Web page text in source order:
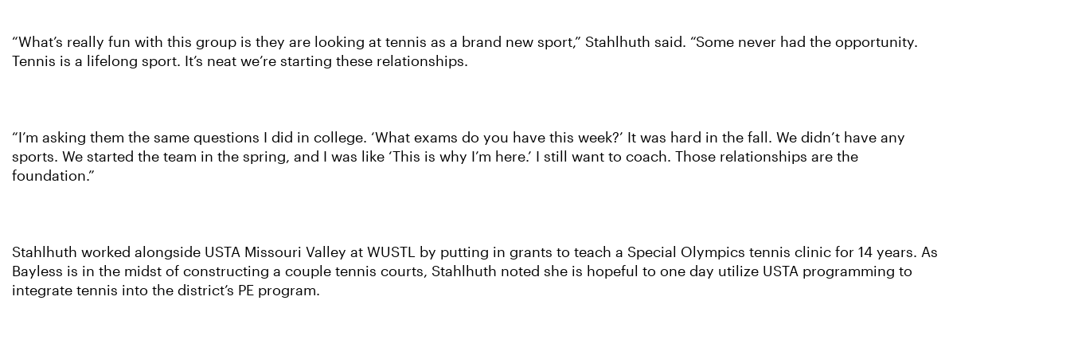
“What’s really fun with this group is they are looking at tennis as a brand new sport,” Stahlhuth said. “Some never had the opportunity.
Tennis is a lifelong sport. It’s neat we’re starting these relationships.
“I’m asking them the same questions I did in college. ‘What exams do you have this week?’ It was hard in the fall. We didn’t have any
sports. We started the team in the spring, and I was like ‘This is why I’m here.’ I still want to coach. Those relationships are the
foundation.”
Stahlhuth worked alongside USTA Missouri Valley at WUSTL by putting in grants to teach a Special Olympics tennis clinic for 14 years. As
Bayless is in the midst of constructing a couple tennis courts, Stahlhuth noted she is hopeful to one day utilize USTA programming to
integrate tennis into the district’s PE program.